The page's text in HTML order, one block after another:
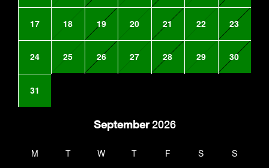
17 18 19 20 21 22 23
24 25 26 27 28 29 30
31
September2026
M T W T F S S